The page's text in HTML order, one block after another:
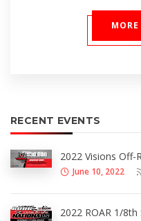
RECENT EVENTS
2022 Visions Off-
June 10, 2022
2022 ROAR 1/